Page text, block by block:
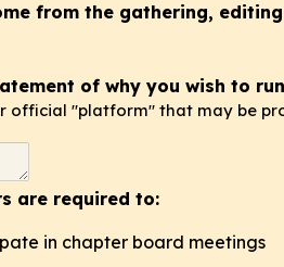
from the gathering,
of why you wish to
official "platform" that may be
are required to:
in chapter board meetings